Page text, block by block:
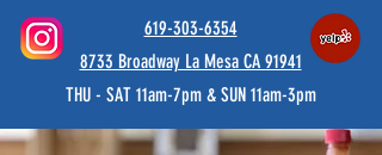
619-303-6354
8733 Broadway La Mesa CA 91941
THU - SAT 11am-7pm & SUN 11am-3pm